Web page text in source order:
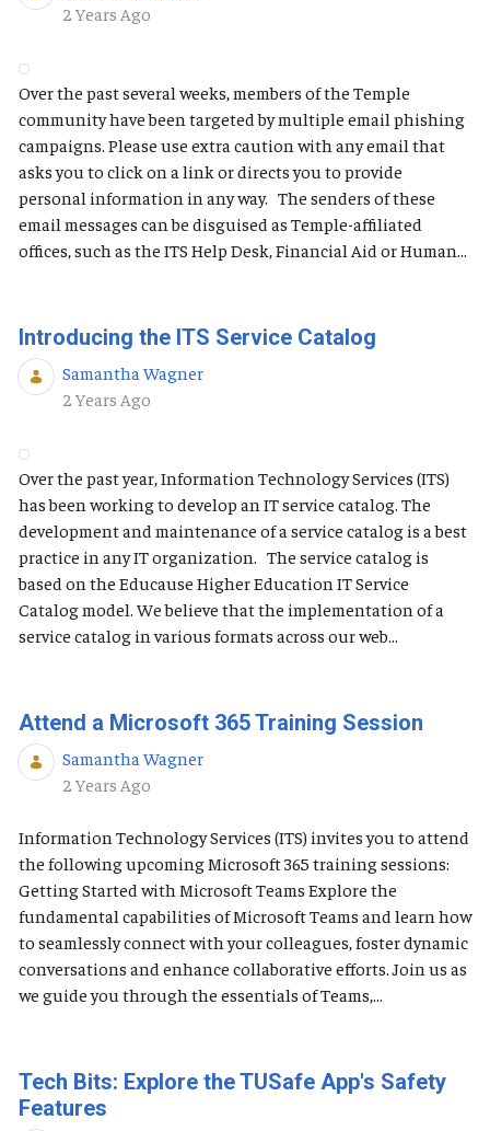
Published Date
2 Years Ago
Over the past several weeks, members of the Temple
community have been targeted by multiple email phishing
campaigns. Please use extra caution with any email that
asks you to click on a link or directs you to provide
personal information in any way. The senders of these
email messages can be disguised as Temple-affiliated
offices, such as the ITS Help Desk, Financial Aid or Human...
Introducing the ITS Service Catalog
Samantha Wagner
Published Date
2 Years Ago
Over the past year, Information Technology Services (ITS)
has been working to develop an IT service catalog. The
development and maintenance of a service catalog is a best
practice in any IT organization. The service catalog is
based on the Educause Higher Education IT Service
Catalog model. We believe that the implementation of a
service catalog in various formats across our web...
Attend a Microsoft 365 Training Session
Samantha Wagner
Published Date
2 Years Ago
Information Technology Services (ITS) invites you to attend
the following upcoming Microsoft 365 training sessions:
Getting Started with Microsoft Teams Explore the
fundamental capabilities of Microsoft Teams and learn how
to seamlessly connect with your colleagues, foster dynamic
conversations and enhance collaborative efforts. Join us as
we guide you through the essentials of Teams,...
Tech Bits: Explore the TUSafe App's Safety
Features